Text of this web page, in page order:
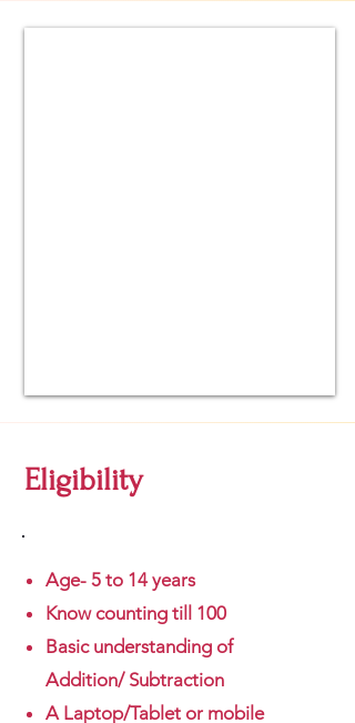
Eligibility
Age- 5 to 14 years
Know counting till 100
Basic understanding of
Addition/ Subtraction
A Laptop/Tablet or mobile